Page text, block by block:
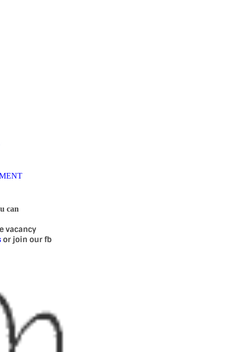
can
vacancy
or join our fb